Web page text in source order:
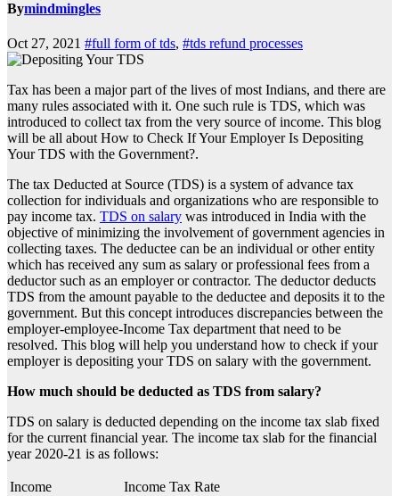
Bymindmingles
Oct 27, 2021 #full form of tds, #tds refund processes
Tax has been a major part of the lives of most Indians, and there are
many rules associated with it. One such rule is TDS, which was
introduced to collect tax from the very source of income. This blog
will be all about How to Check If Your Employer Is Depositing
Your TDS with the Government?.
The tax Deducted at Source (TDS) is a system of advance tax
collection for individuals and organizations who are responsible to
pay income tax. TDS on salary was introduced in India with the
objective of minimizing the involvement of government agencies in
collecting taxes. The deductee can be an individual or other entity
which has received any sum as salary or professional fees from a
deductor such as an employer or contractor. The deductor deducts
TDS from the amount payable to the deductee and deposits it to the
government. But this concept introduces discrepancies between the
employer-employee-Income Tax department that need to be
resolved. This blog will help you understand how to check if your
employer is depositing yourTDS on salary with the government.
How much should be deducted as TDS from salary?
TDS on salary is deducted depending on the income tax slab fixed
for the current financial year. The income tax slab for the financial
year 2020-21 is as follows:
Income
Income Tax Rate